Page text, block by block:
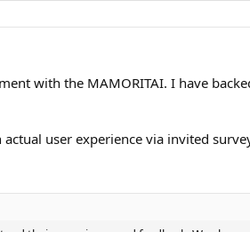
with the MAMORITAI. I have
user experience via invited